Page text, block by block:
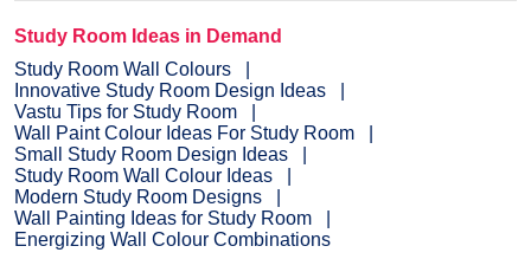
Study Room Ideas in Demand
Study Room Wall Colours
Innovative Study Room Design Ideas
Vastu Tips for Study Room
Wall Paint Colour Ideas For Study Room
Small Study Room Design Ideas
Study Room Wall Colour Ideas
Modern Study Room Designs
Wall Painting Ideas for Study Room
Energizing Wall Colour Combinations